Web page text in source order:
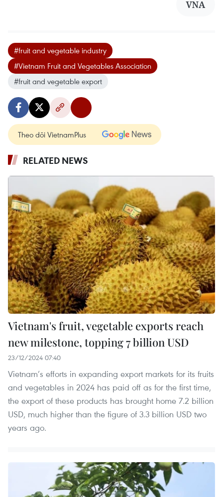
VNA
#fruit and vegetable industry
#Vietnam Fruit and Vegetables Association
#fruit and vegetable export
Theo dõi VietnamPlus
RELATED NEWS
Vietnam's fruit, vegetable exports reach
new milestone, topping 7 billion USD
23/12/2024 07:40
Vietnam’s efforts in expanding export markets for its fruits
and vegetables in 2024 has paid off as for the first time,
the export of these products has brought home 7.2 billion
USD, much higher than the figure of 3.3 billion USD two
years ago.